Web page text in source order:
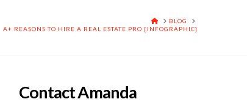
HOME
BLOG
A+ REASONS TO HIRE A REAL ESTATE PRO [INFOGRAPHIC]
Contact Amanda